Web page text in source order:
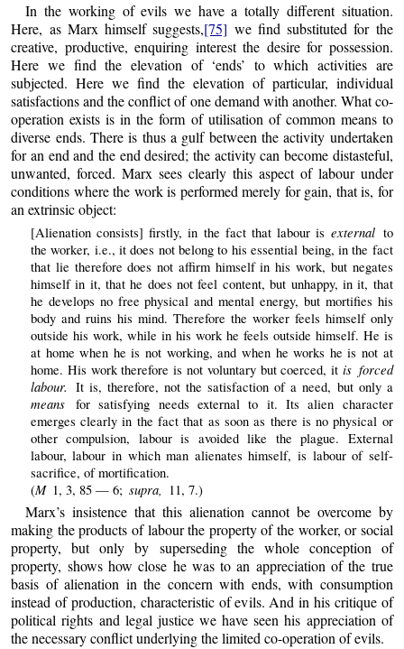
In the working of evils we have a totally different situation.
Here, as Marx himself suggests,[75] we find substituted for the
creative, productive, enquiring interest the desire for possession.
Here we find the elevation of ‘ends’ to which activities are
subjected. Here we find the elevation of particular, individual
satisfactions and the conflict of one demand with another. What co-
operation exists is in the form of utilisation of common means to
diverse ends. There is thus a gulf between the activity undertaken
for an end and the end desired; the activity can become distasteful,
unwanted, forced. Marx sees clearly this aspect of labour under
conditions where the work is performed merely for gain, that is, for
an extrinsic object:
[Alienation consists] firstly, in the fact that labour is external to
the worker, i.e., it does not belong to his essential being, in the fact
that lie therefore does not affirm himself in his work, but negates
himself in it, that he does not feel content, but unhappy, in it, that
he develops no free physical and mental energy, but mortifies his
body and ruins his mind. Therefore the worker feels himself only
outside his work, while in his work he feels outside himself. He is
at home when he is not working, and when he works he is not at
home. His work therefore is not voluntary but coerced, it is forced
labour. It is, therefore, not the satisfaction of a need, but only a
meansfor satisfying needs external to it. Its alien character
emerges clearly in the fact that as soon as there is no physical or
other compulsion, labour is avoided like the plague. External
labour, labour in which man alienates himself, is labour of self-
sacrifice, of mortification.
(M 1, 3, 85 — 6; supra, 11, 7.)
Marx’s insistence that this alienation cannot be overcome by
making the products of labour the property of the worker, or social
property, but only by superseding the whole conception of
property, shows how close he was to an appreciation of the true
basis of alienation in the concern with ends, with consumption
instead of production, characteristic of evils. And in his critique of
political rights and legal justice we have seen his appreciation of
the necessary conflict underlying the limited co-operation of evils.